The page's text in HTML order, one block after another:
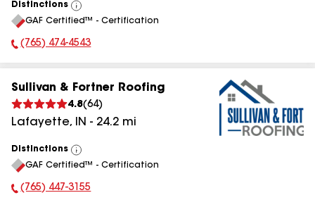
Distinctions
View
All
GAF Certified™ - Certification
Phone Number:
(765) 474-4543
Sullivan & Fortner Roofing
4.8(64)
Lafayette, IN - 24.2 mi
Distinctions
View
All
GAF Certified™ - Certification
Phone Number:
(765) 447-3155